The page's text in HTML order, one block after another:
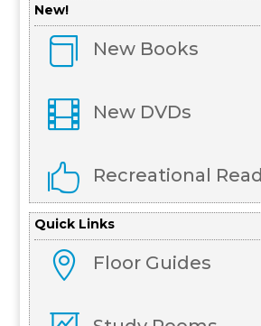
New!
 New Books
 New DVDs
 Recreational
Quick Links
 Floor Guides